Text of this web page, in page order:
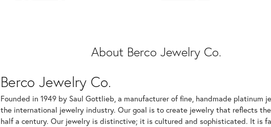
About Berco Jewelry Co.
Berco Jewelry Co.
Founded in 1949 by Saul Gottlieb, a manufacturer of fine, handmade platinum
the international jewelry industry. Our goal is to create jewelry that reflects
half a century. Our jewelry is distinctive; it is cultured and sophisticated. It is